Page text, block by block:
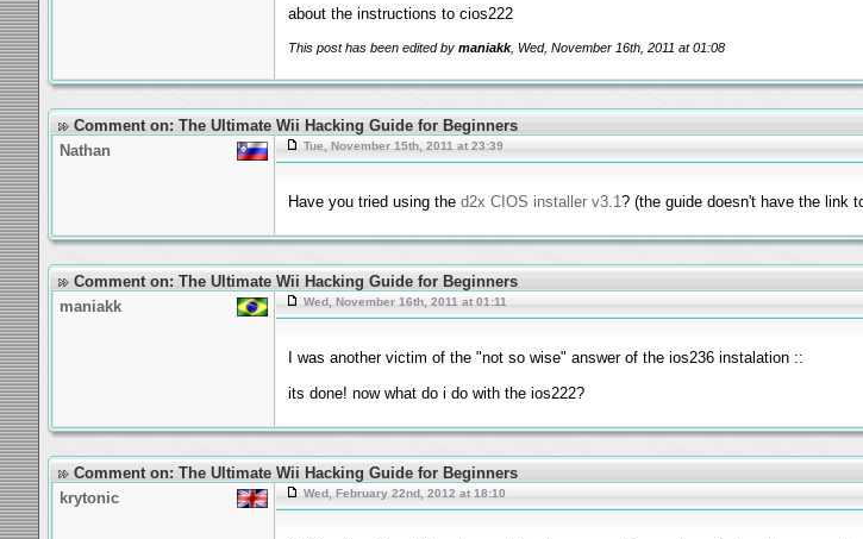
about the instructions to cios222
This post has been edited by maniakk, Wed, November 16th, 2011 at 01:08
Comment on: The Ultimate Wii Hacking Guide for Beginners
Nathan
Tue, November 15th, 2011 at 23:39
Have you tried using the d2x CIOS installer v3.1? (the guide doesn't have the link
Comment on: The Ultimate Wii Hacking Guide for Beginners
maniakk
Wed, November 16th, 2011 at 01:11
I was another victim of the "not so wise" answer of the ios236 instalation ::
its done! now what do i do with the ios222?
Comment on: The Ultimate Wii Hacking Guide for Beginners
krytonic
Wed, February 22nd, 2012 at 18:10